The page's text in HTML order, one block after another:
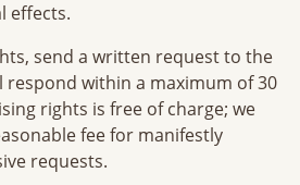
effects.
send a written request to the
respond within a maximum of 30
rights is free of charge; we
fee for manifestly
requests.